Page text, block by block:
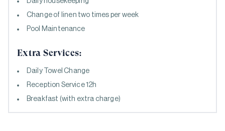
Change of linen two times per week
Pool Maintenance
Extra Services:
Daily Towel Change
Reception Service 12h
Breakfast (with extra charge)